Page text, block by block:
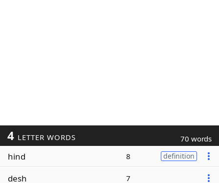
4 LETTER WORDS 70 words
hind 8 definition
desh 7